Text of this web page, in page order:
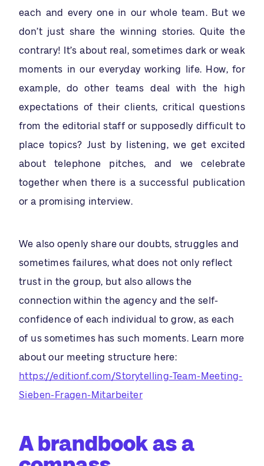
each and every one in our whole team. But we
don’t just share the winning stories. Quite the
contrary! It’s about real, sometimes dark or weak
moments in our everyday working life. How, for
example, do other teams deal with the high
expectations of their clients, critical questions
from the editorial staff or supposedly difficult to
place topics? Just by listening, we get excited
about telephone pitches, and we celebrate
together when there is a successful publication
or a promising interview.
We also openly share our doubts, struggles and
sometimes failures, what does not only reflect
trust in the group, but also allows the
connection within the agency and the self-
confidence of each individual to grow, as each
of us sometimes has such moments. Learn more
about our meeting structure here:
https://editionf.com/Storytelling-Team-Meeting-
Sieben-Fragen-Mitarbeiter
A brandbook as a